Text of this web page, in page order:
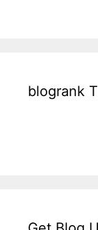
blogrank